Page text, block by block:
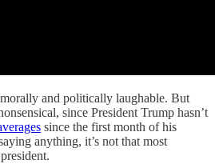
morally and politically laughable. But
since President Trump hasn’t
since the first month of his
anything, it’s not that most